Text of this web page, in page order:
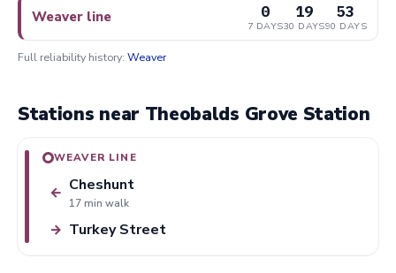
Weaver line 0
7 DAYS
19
30 DAYS
53
90 DAYS
Full reliability history: Weaver
Stations near Theobalds Grove Station
WEAVER LINE
← Cheshunt
17 min walk
Turkey Street
→